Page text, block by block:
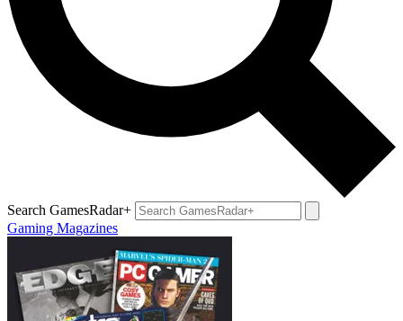
Search GamesRadar+
Gaming Magazines